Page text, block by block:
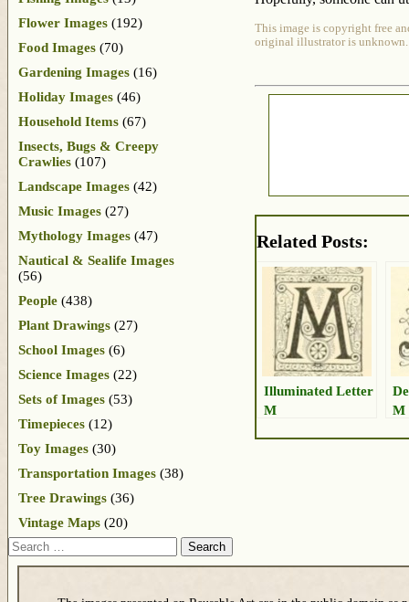
This image is copyright free
original illustrator is unknown.
Related Posts:
Illuminated Letter
M
M
Flower Images (192)
Food Images (70)
Gardening Images (16)
Holiday Images (46)
Household Items (67)
Insects, Bugs & Creepy
Crawlies (107)
Landscape Images (42)
Music Images (27)
Mythology Images (47)
Nautical & Sealife Images
(56)
People (438)
Plant Drawings (27)
School Images (6)
Science Images (22)
Sets of Images (53)
Timepieces (12)
Toy Images (30)
Transportation Images (38)
Tree Drawings (36)
Vintage Maps (20)
Search